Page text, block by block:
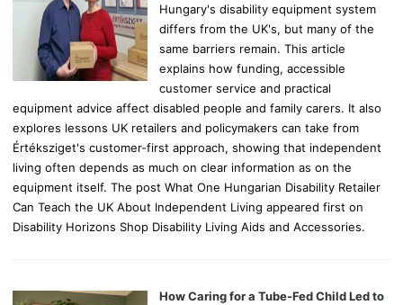
Hungary's disability equipment system
differs from the UK's, but many of the
same barriers remain. This article
explains how funding, accessible
customer service and practical
equipment advice affect disabled people and family carers. It also
explores lessons UK retailers and policymakers can take from
Értéksziget's customer-first approach, showing that independent
living often depends as much on clear information as on the
equipment itself. The post What One Hungarian Disability Retailer
Can Teach the UK About Independent Living appeared first on
Disability Horizons Shop Disability Living Aids and Accessories.
How Caring for a Tube-Fed Child Led to